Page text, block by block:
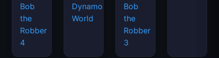
Bob
the
Robber
4
Dynamons
World
Bob
the
Robber
3